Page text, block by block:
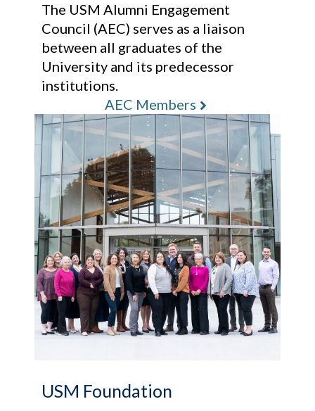
The USM Alumni Engagement
Council (AEC) serves as a liaison
between all graduates of the
University and its predecessor
institutions.
AEC Members
USM Foundation